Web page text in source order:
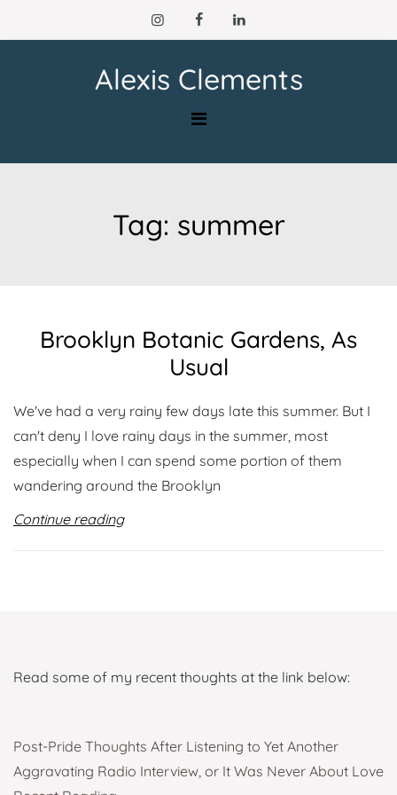
to
Alexis Clements
Tag: summer
Brooklyn Botanic Gardens, As
Usual
We've had a very rainy few days late this summer. But I
can't deny I love rainy days in the summer, most
especially when I can spend some portion of them
wandering around the Brooklyn
Continue reading
Read some of my recent thoughts at the link below:
Post-Pride Thoughts After Listening to Yet Another
Aggravating Radio Interview, or It Was Never About Love